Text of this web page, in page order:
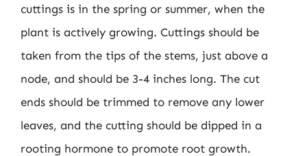
cuttings is in the spring or summer, when the
plant is actively growing. Cuttings should be
taken from the tips of the stems, just above a
node, and should be 3-4 inches long. The cut
ends should be trimmed to remove any lower
leaves, and the cutting should be dipped in a
rooting hormone to promote root growth.